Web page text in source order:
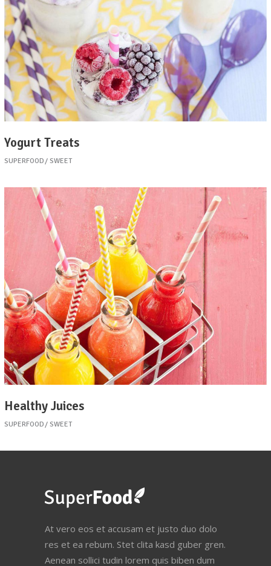
Yogurt Treats
SUPERFOOD SWEET
Healthy Juices
SUPERFOOD SWEET
At vero eos et accusam et justo duo dolo
res et ea rebum. Stet clita kasd guber gren.
Aenean sollici tudin lorem quis biben dum